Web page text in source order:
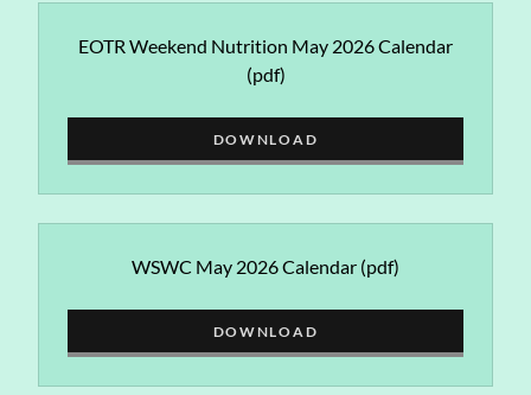
EOTR Weekend Nutrition May 2026 Calendar
(pdf)
DOWNLOAD
WSWC May 2026 Calendar (pdf)
DOWNLOAD